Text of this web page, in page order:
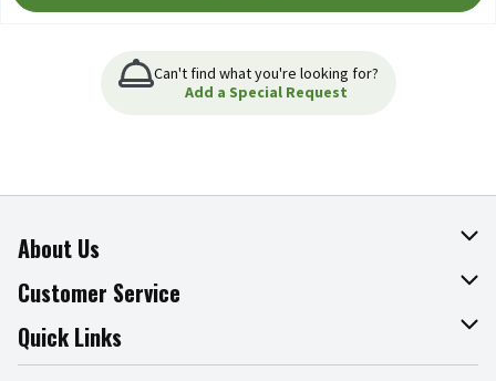
Can't find what you're looking for?
Add a Special Request
About Us
About The Fresh Grocer
Join Our Team
Press Room
Customer Service
Online Tips & Tricks
Product Recalls
Quick Links
Find a Store